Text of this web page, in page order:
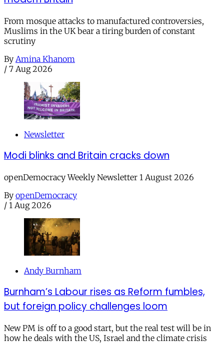
From mosque attacks to manufactured controversies,
Muslims in the UK bear a tiring burden of constant
scrutiny
By Amina Khanom
/ 7 Aug 2026
Newsletter
Modi blinks and Britain cracks down
openDemocracy Weekly Newsletter 1 August 2026
By openDemocracy
/ 1 Aug 2026
Andy Burnham
Burnham’s Labour rises as Reform fumbles,
but foreign policy challenges loom
New PM is off to a good start, but the real test will be in
how he deals with the US, Israel and the climate crisis